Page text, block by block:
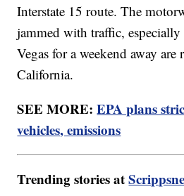
Interstate 15 route. The
jammed with traffic,
Vegas for a weekend away
California.
SEE MORE:EPA plans
vehicles, emissions
Trending stories at